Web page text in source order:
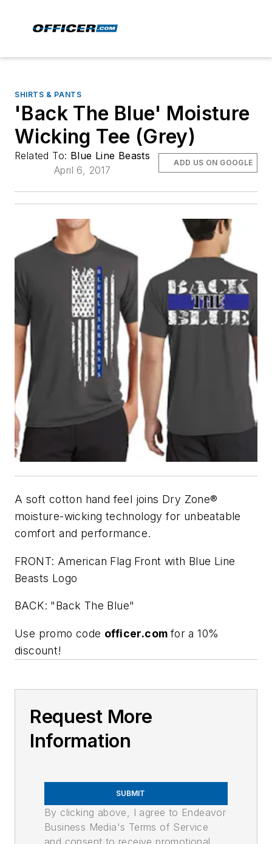
SHIRTS & PANTS
'Back The Blue' Moisture
Wicking Tee (Grey)
Related To: Blue Line Beasts
April 6, 2017
ADD US ON GOOGLE
A soft cotton hand feel joins Dry Zone®
moisture-wicking technology for unbeatable
comfort and performance.
FRONT: American Flag Front with Blue Line
Beasts Logo
BACK: "Back The Blue"
Use promo code officer.com for a 10%
discount!
Request More
Information
SUBMIT
By clicking above, I agree to Endeavor
Business Media's Terms of Service
and consent to receive promotional